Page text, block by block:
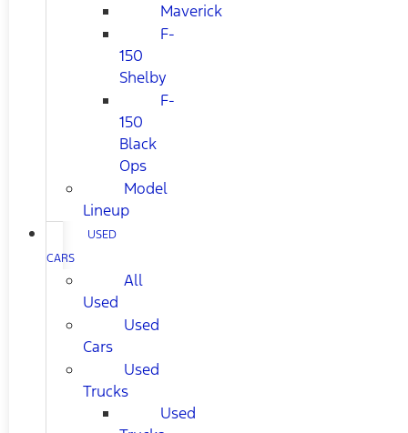
Maverick
F-
150
Shelby
F-
150
Black
Ops
Model
Lineup
USED
CARS
All
Used
Used
Cars
Used
Trucks
Used